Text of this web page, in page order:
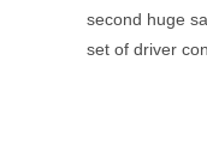
second huge
set of driver